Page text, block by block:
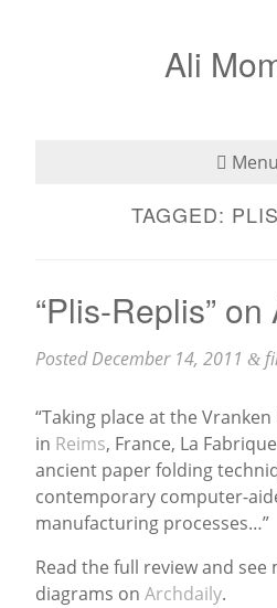
Ali
Menu
Bio
Listen
Press
TAGGED:
“Plis-Replis”
PostedDecember 14, 2011 &
“Taking place at the
in Reims, France, La
ancient paper folding
contemporary computer-
manufacturing processes…”
Read the full review and
diagrams on Archdaily.